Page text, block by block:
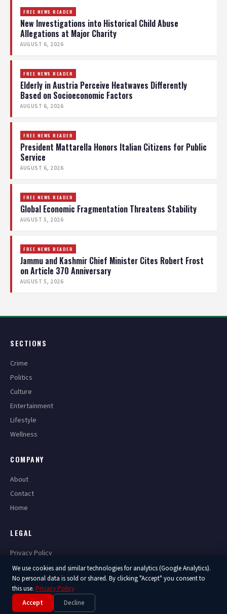
FREE NEWS READER
New Investigations into Historical Child Abuse
Allegations at Major Charity
AUGUST 6, 2026
FREE NEWS READER
Elderly in Austria Perceive Heatwaves Differently
Based on Socioeconomic Factors
AUGUST 6, 2026
FREE NEWS READER
President Mattarella Honors Italian Citizens for Public
Service
AUGUST 6, 2026
FREE NEWS READER
Global Economic Fragmentation Threatens Stability
AUGUST 5, 2026
FREE NEWS READER
Jammu and Kashmir Chief Minister Cites Robert Frost
on Article 370 Anniversary
AUGUST 5, 2026
SECTIONS
Crime
Politics
Culture
Entertainment
Lifestyle
Wellness
COMPANY
About
Contact
Home
LEGAL
Privacy Policy
Terms of Service
© 2026 America Now. All Rights Reserved.
We use cookies and similar technologies for analytics (Google Analytics).
No personal data is sold or shared. By clicking "Accept" you consent to
this use. Privacy Policy
Accept
Decline